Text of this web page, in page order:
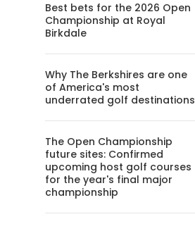
Best bets for the 2026 Open
Championship at Royal
Birkdale
Why The Berkshires are one
of America's most
underrated golf destinations
The Open Championship
future sites: Confirmed
upcoming host golf courses
for the year's final major
championship